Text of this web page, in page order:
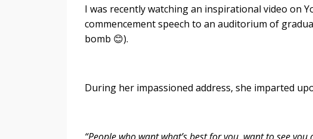
I was recently watching an inspirational video on
commencement speech to an auditorium of
bomb 😊).
During her impassioned address, she imparted
“People who want what’s best for you, want to see you